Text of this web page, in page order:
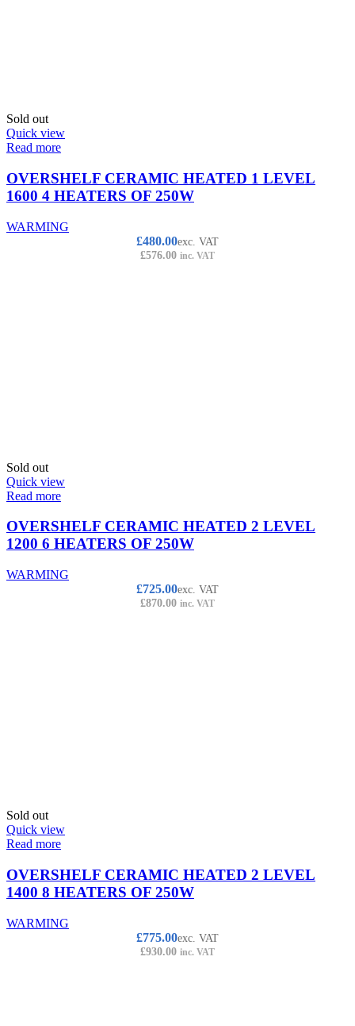
Sold out
Quick view
Read more
OVERSHELF CERAMIC HEATED 1 LEVEL
1600 4 HEATERS OF 250W
WARMING
£480.00exc. VAT
£576.00 inc. VAT
Sold out
Quick view
Read more
OVERSHELF CERAMIC HEATED 2 LEVEL
1200 6 HEATERS OF 250W
WARMING
£725.00exc. VAT
£870.00 inc. VAT
Sold out
Quick view
Read more
OVERSHELF CERAMIC HEATED 2 LEVEL
1400 8 HEATERS OF 250W
WARMING
£775.00exc. VAT
£930.00 inc. VAT